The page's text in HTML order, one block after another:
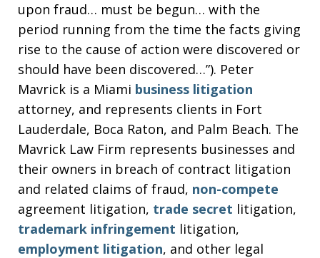
upon fraud… must be begun… with the
period running from the time the facts giving
rise to the cause of action were discovered or
should have been discovered…”). Peter
Mavrick is a Miami business litigation
attorney, and represents clients in Fort
Lauderdale, Boca Raton, and Palm Beach. The
Mavrick Law Firm represents businesses and
their owners in breach of contract litigation
and related claims of fraud, non-compete
agreement litigation, trade secret litigation,
trademark infringement litigation,
employment litigation, and other legal